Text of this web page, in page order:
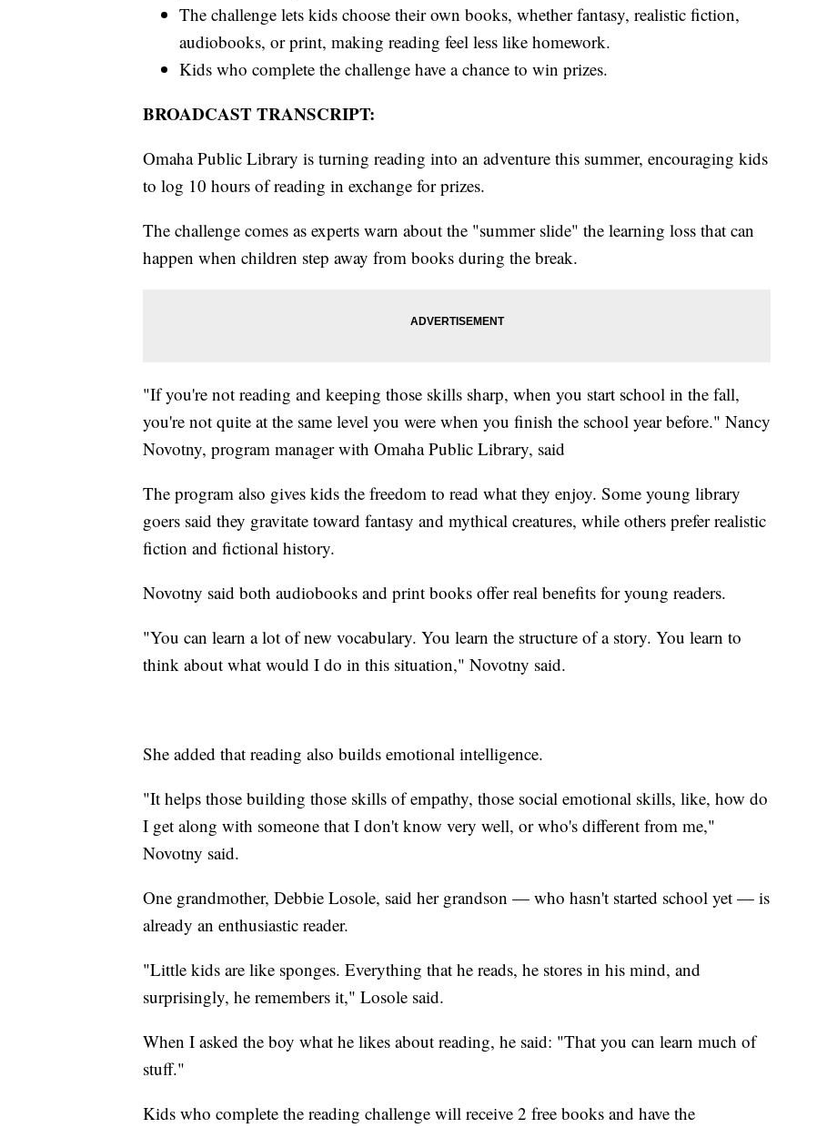
The challenge lets kids choose their own books, whether fantasy, realistic fiction,
audiobooks, or print, making reading feel less like homework.
Kids who complete the challenge have a chance to win prizes.
BROADCAST TRANSCRIPT:
Omaha Public Library is turning reading into an adventure this summer, encouraging kids
to log 10 hours of reading in exchange for prizes.
The challenge comes as experts warn about the "summer slide" the learning loss that can
happen when children step away from books during the break.
"If you're not reading and keeping those skills sharp, when you start school in the fall,
you're not quite at the same level you were when you finish the school year before." Nancy
Novotny, program manager with Omaha Public Library, said
The program also gives kids the freedom to read what they enjoy. Some young library
goers said they gravitate toward fantasy and mythical creatures, while others prefer realistic
fiction and fictional history.
Novotny said both audiobooks and print books offer real benefits for young readers.
"You can learn a lot of new vocabulary. You learn the structure of a story. You learn to
think about what would I do in this situation," Novotny said.
She added that reading also builds emotional intelligence.
"It helps those building those skills of empathy, those social emotional skills, like, how do
I get along with someone that I don't know very well, or who's different from me,"
Novotny said.
One grandmother, Debbie Losole, said her grandson — who hasn't started school yet — is
already an enthusiastic reader.
"Little kids are like sponges. Everything that he reads, he stores in his mind, and
surprisingly, he remembers it," Losole said.
When I asked the boy what he likes about reading, he said: "That you can learn much of
stuff."
Kids who complete the reading challenge will receive 2 free books and have the